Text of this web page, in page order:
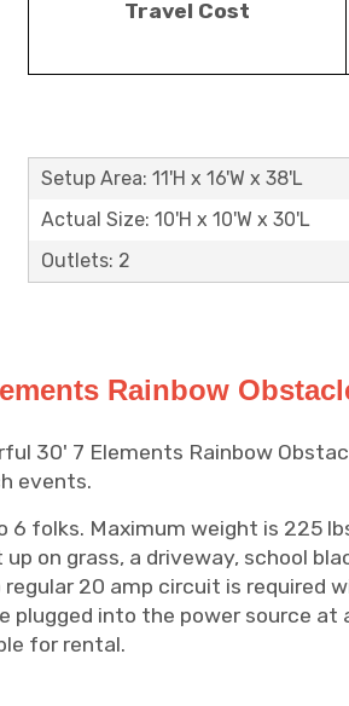
Travel Cost
Setup Area: 11'H x 16'W x 38'L
Actual Size: 10'H x 10'W x 30'L
Outlets: 2
Rainbow
30' 7 Elements Rainbow
events.
folks. Maximum weight is 225
on grass, a driveway, school
20 amp circuit is required
into the power source at
for rental.